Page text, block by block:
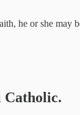
he or she
Catholic.